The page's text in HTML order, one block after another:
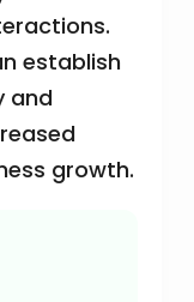
establish
and
growth.